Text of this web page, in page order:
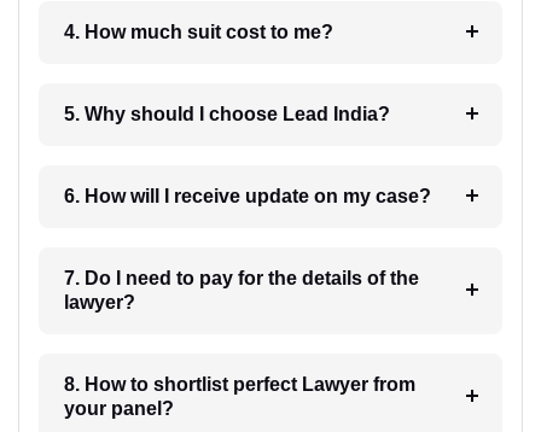
4. How much suit cost to me?
5. Why should I choose Lead India?
6. How will I receive update on my case?
7. Do I need to pay for the details of the
lawyer?
8. How to shortlist perfect Lawyer from
your panel?